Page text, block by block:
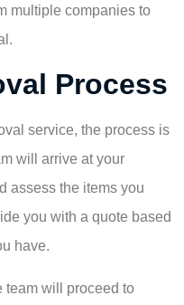
multiple companies to
Process
service, the process is
will arrive at your
assess the items you
you with a quote based
have.
team will proceed to